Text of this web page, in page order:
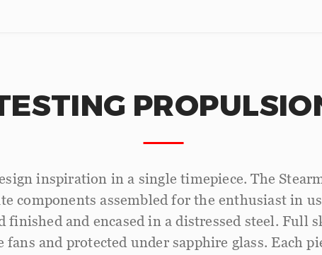
inspiration in a single timepiece. The
components assembled for the enthusiast in
finished and encased in a distressed steel. Full
and protected under sapphire glass. Each